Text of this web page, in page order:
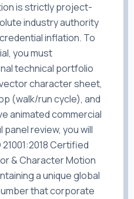
is strictly project-
industry authority
inflation. To
you must
technical portfolio
character sheet,
(walk/run cycle), and
animated commercial
review, you will
Certified
& Character Motion
a unique global
that corporate